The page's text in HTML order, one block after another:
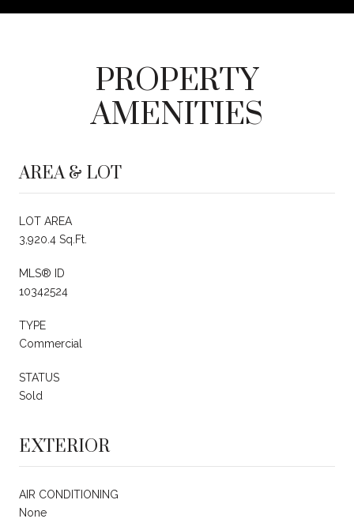
PROPERTY
AMENITIES
AREA & LOT
LOT AREA
3,920.4 Sq.Ft.
MLS® ID
10342524
TYPE
Commercial
STATUS
Sold
EXTERIOR
AIR CONDITIONING
None